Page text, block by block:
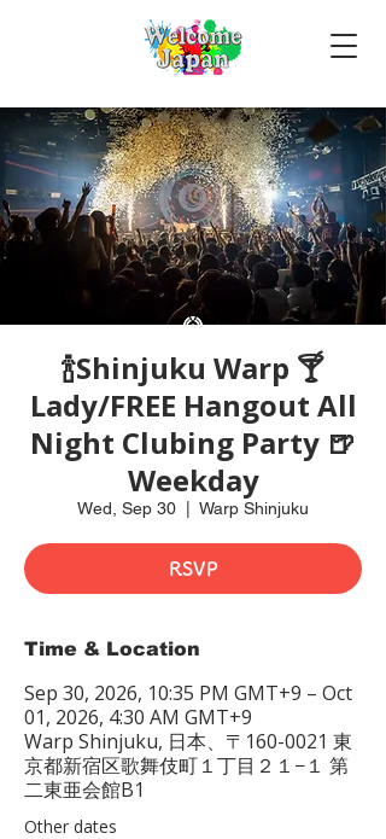
🍾Shinjuku Warp 🍸
Lady/FREE Hangout All
Night Clubing Party 🍺
Weekday
Wed, Sep 30 Warp Shinjuku
RSVP
Time & Location
Sep 30, 2026, 10:35 PM GMT+9 – Oct
01, 2026, 4:30 AM GMT+9
Warp Shinjuku, 日本、〒160-0021 東
京都新宿区歌舞伎町１丁目２１−１ 第
二東亜会館B1
Other dates